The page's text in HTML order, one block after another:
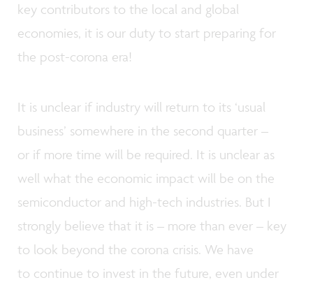
key contributors to the local and global
economies, it is our duty to start preparing for
the post-corona era!
It is unclear if industry will return to its ‘usual
business’ somewhere in the second quarter –
or if more time will be required. It is unclear as
well what the economic impact will be on the
semiconductor and high-tech industries. But I
strongly believe that it is – more than ever – key
to look beyond the corona crisis. We have
to continue to invest in the future, even under